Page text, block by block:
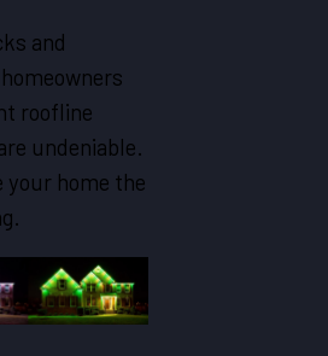
and
roofline
undeniable.
your home the